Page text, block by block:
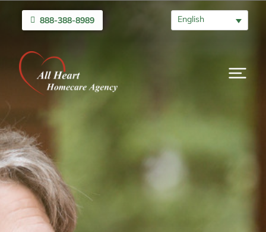
888-388-8989 English